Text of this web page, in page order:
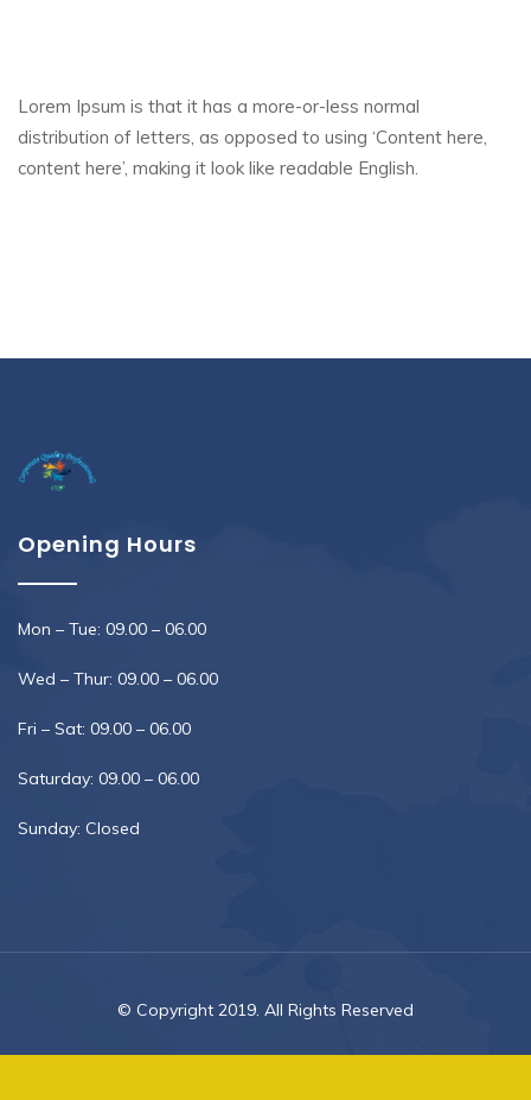
Lorem Ipsum is that it has a more-or-less normal
distribution of letters, as opposed to using ‘Content here,
content here’, making it look like readable English.
Opening Hours
Mon – Tue: 09.00 – 06.00
Wed – Thur: 09.00 – 06.00
Fri – Sat: 09.00 – 06.00
Saturday: 09.00 – 06.00
Sunday: Closed
© Copyright 2019. All Rights Reserved